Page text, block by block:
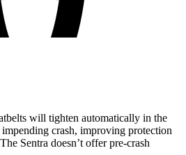
will tighten automatically in the
crash, improving protection
Sentra doesn’t offer pre-crash